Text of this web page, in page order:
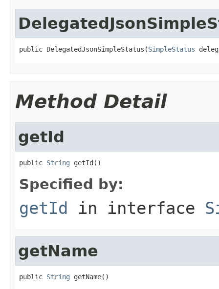
public DelegatedJsonSimpleStatus(SimpleStatus
Method Detail
getId
public String getId()
Specified by:
getId in interface
getName
public String getName()